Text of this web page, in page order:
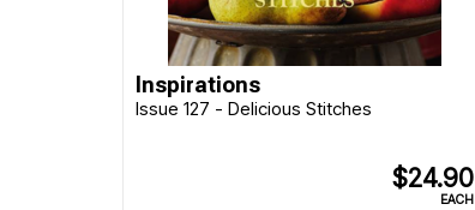
Inspirations
Issue 127 - Delicious Stitches
$24.90
EACH